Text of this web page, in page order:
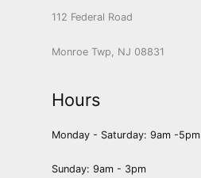
112 Federal Road
Monroe Twp, NJ 08831
Hours
Monday - Saturday: 9am -5pm
Sunday: 9am - 3pm